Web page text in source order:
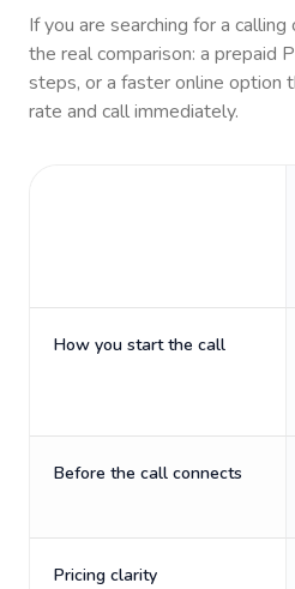
If you are searching for a calling
the real comparison: a prepaid
steps, or a faster online option
rate and call immediately.
How you start the call
Before the call connects
Pricing clarity